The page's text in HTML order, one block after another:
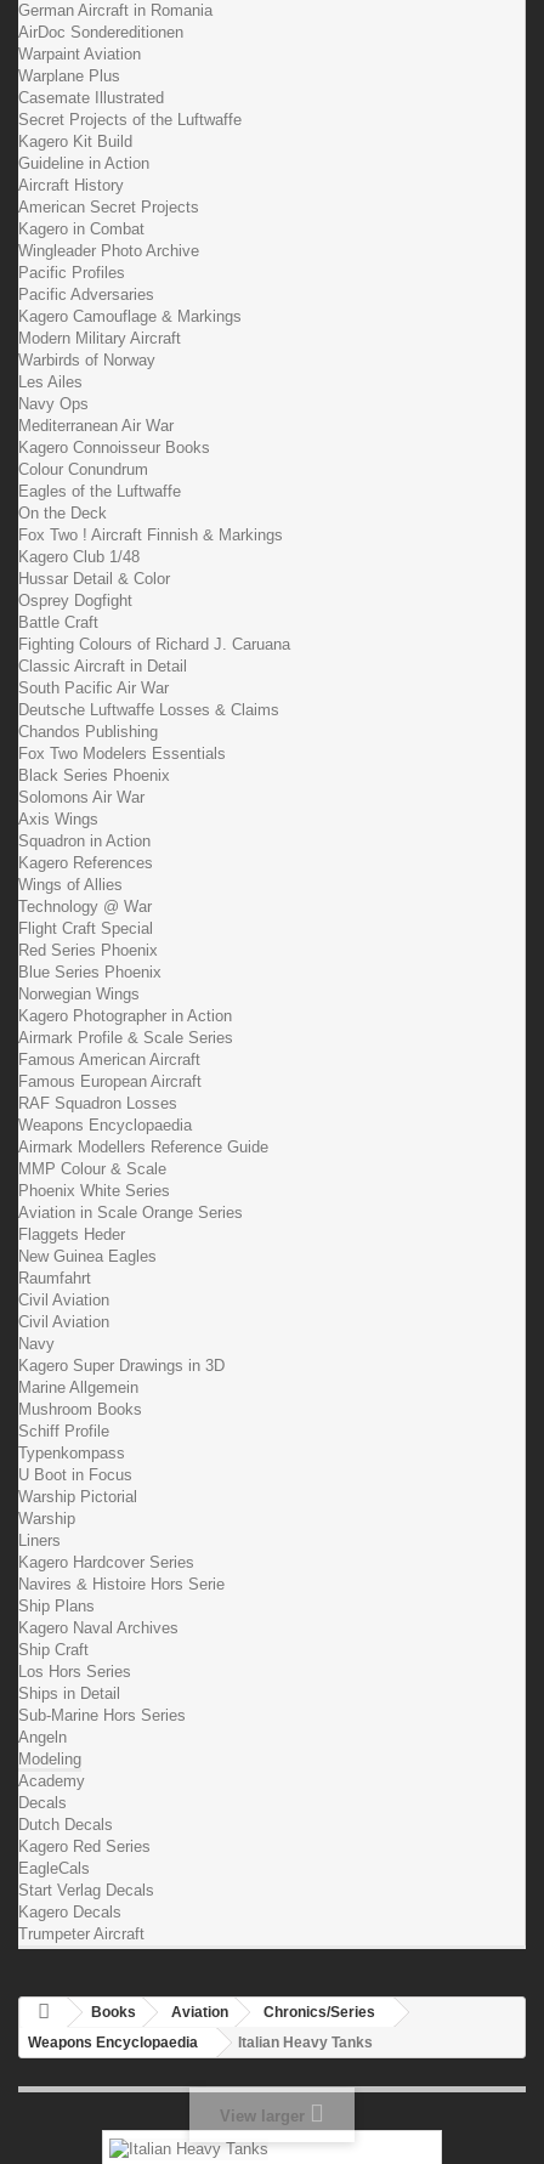
German Aircraft in Romania
AirDoc Sondereditionen
Warpaint Aviation
Warplane Plus
Casemate Illustrated
Secret Projects of the Luftwaffe
Kagero Kit Build
Guideline in Action
Aircraft History
American Secret Projects
Kagero in Combat
Wingleader Photo Archive
Pacific Profiles
Pacific Adversaries
Kagero Camouflage & Markings
Modern Military Aircraft
Warbirds of Norway
Les Ailes
Navy Ops
Mediterranean Air War
Kagero Connoisseur Books
Colour Conundrum
Eagles of the Luftwaffe
On the Deck
Fox Two ! Aircraft Finnish & Markings
Kagero Club 1/48
Hussar Detail & Color
Osprey Dogfight
Battle Craft
Fighting Colours of Richard J. Caruana
Classic Aircraft in Detail
South Pacific Air War
Deutsche Luftwaffe Losses & Claims
Chandos Publishing
Fox Two Modelers Essentials
Black Series Phoenix
Solomons Air War
Axis Wings
Squadron in Action
Kagero References
Wings of Allies
Technology @ War
Flight Craft Special
Red Series Phoenix
Blue Series Phoenix
Norwegian Wings
Kagero Photographer in Action
Airmark Profile & Scale Series
Famous American Aircraft
Famous European Aircraft
RAF Squadron Losses
Weapons Encyclopaedia
Airmark Modellers Reference Guide
MMP Colour & Scale
Phoenix White Series
Aviation in Scale Orange Series
Flaggets Heder
New Guinea Eagles
Raumfahrt
Civil Aviation
Civil Aviation
Navy
Kagero Super Drawings in 3D
Marine Allgemein
Mushroom Books
Schiff Profile
Typenkompass
U Boot in Focus
Warship Pictorial
Warship
Liners
Kagero Hardcover Series
Navires & Histoire Hors Serie
Ship Plans
Kagero Naval Archives
Ship Craft
Los Hors Series
Ships in Detail
Sub-Marine Hors Series
Angeln
Modeling
Academy
Decals
Dutch Decals
Kagero Red Series
EagleCals
Start Verlag Decals
Kagero Decals
Trumpeter Aircraft
Books Aviation
Chronics/Series
Weapons Encyclopaedia
Italian Heavy Tanks
View larger